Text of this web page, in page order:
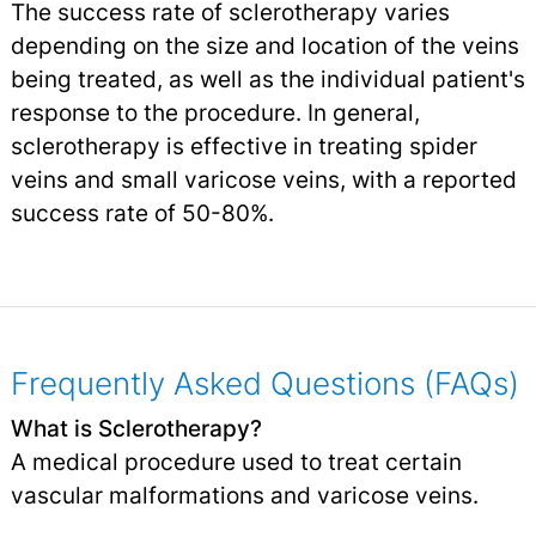
The success rate of sclerotherapy varies
depending on the size and location of the veins
being treated, as well as the individual patient's
response to the procedure. In general,
sclerotherapy is effective in treating spider
veins and small varicose veins, with a reported
success rate of 50-80%.
Frequently Asked Questions (FAQs)
What is Sclerotherapy?
A medical procedure used to treat certain
vascular malformations and varicose veins.